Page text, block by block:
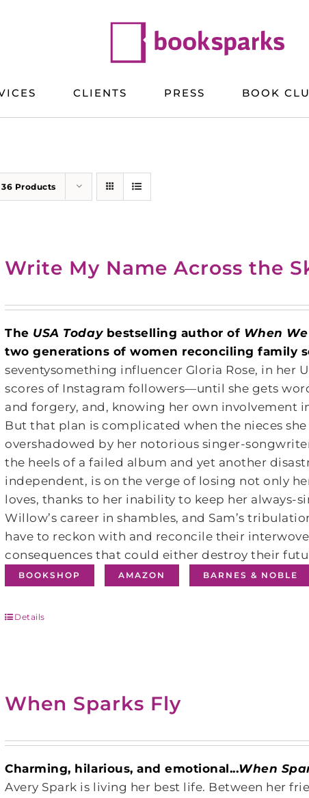
CLIENTS PRESS BOOK
36 Products
Write My Name Across the
The USA Todaybestselling author of When
two generations of women reconciling family
seventysomething influencer Gloria Rose, in her
scores of Instagram followers―until she gets
and forgery, and, knowing her own involvement
But that plan is complicated when the nieces
overshadowed by her notorious singer-
the heels of a failed album and yet another
independent, is on the verge of losing not only
loves, thanks to her inability to keep her always-
Willow’s career in shambles, and Sam’s
have to reckon with and reconcile their
consequences that could either destroy their
BOOKSHOP AMAZON BARNES & NOBLE
Details
When Sparks Fly
Charming, hilarious, and emotional...When
Avery Spark is living her best life. Between her